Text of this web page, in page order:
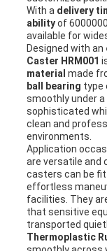
With a delivery
abilityof
available for
Designed with an
Caster HRM001
material made
ball bearing type
smoothly under
sophisticated
clean and
environments.
Application
are versatile and
casters can be
effortless
facilities. They
that sensitive
transported
Thermoplastic